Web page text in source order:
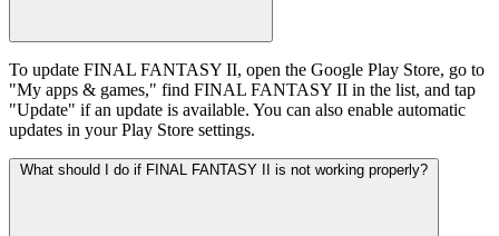
To update FINAL FANTASY II, open the Google Play Store, go to
"My apps & games," find FINAL FANTASY II in the list, and tap
"Update" if an update is available. You can also enable automatic
updates in your Play Store settings.
What should I do if FINAL FANTASY II is not working properly?